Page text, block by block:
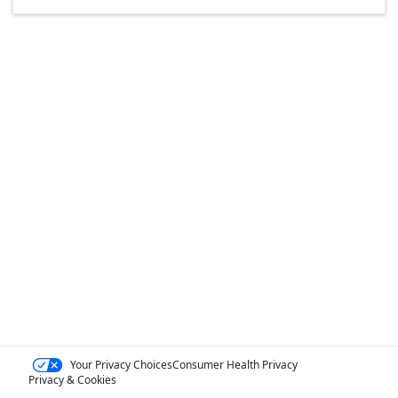
Your Privacy ChoicesConsumer Health Privacy
Privacy & Cookies